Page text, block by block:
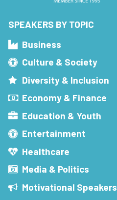
SPEAKERS BY TOPIC
Business
Culture & Society
Diversity & Inclusion
Economy & Finance
Education & Youth
Entertainment
Healthcare
Media & Politics
Motivational Speakers